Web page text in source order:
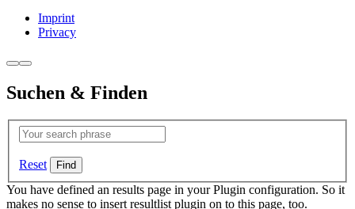
Imprint
Privacy
Suchen & Finden
Reset
You have defined an results page in your Plugin configuration. So it
makes no sense to insert resultlist plugin on to this page, too.